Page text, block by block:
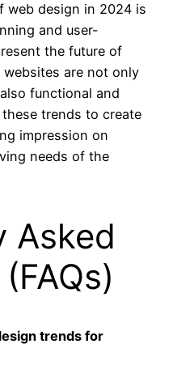
web design in 2024 is
and user-
the future of
are not only
functional and
trends to create
impression on
needs of the
Asked
trends for